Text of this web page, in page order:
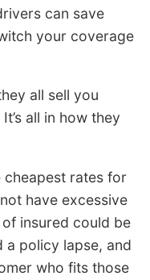
can save
your coverage
all sell you
all in how they
cheapest rates for
have excessive
insured could be
a policy lapse, and
who fits those